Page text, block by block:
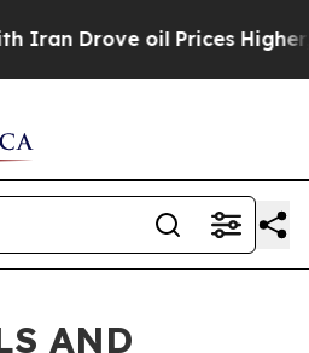
oil Prices Higher,
AND